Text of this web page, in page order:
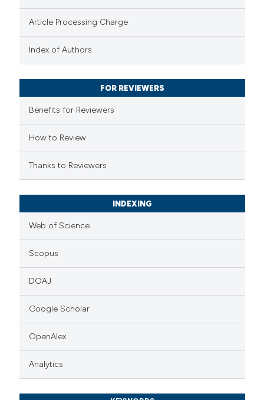
been cited by providing the
of the citation, a
describing whether
mentions, or contrasts
cited claim, and a label
in which section the
Article Processing Charge
Index of Authors
FOR REVIEWERS
Benefits for Reviewers
How to Review
Thanks to Reviewers
INDEXING
Web of Science
Scopus
DOAJ
Google Scholar
OpenAlex
Analytics